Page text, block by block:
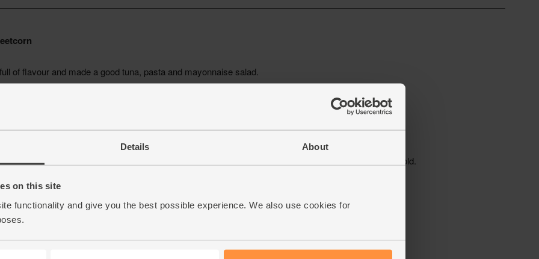
Details About
on this site
functionality and give you the best possible experience. We also use cookies for